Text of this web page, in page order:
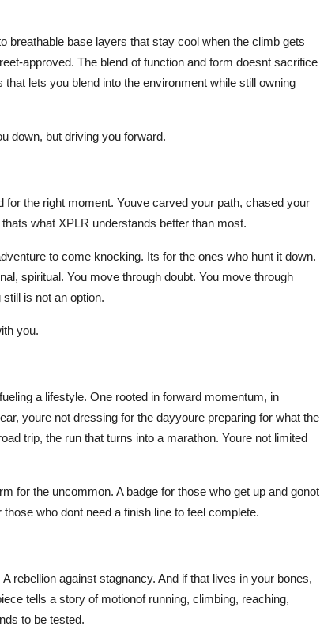
breathable base layers that stay cool when the climb gets
approved. The blend of function and form doesnt sacrifice
lets you blend into the environment while still owning
down, but driving you forward.
the right moment. Youve carved your path, chased your
what XPLR understands better than most.
to come knocking. Its for the ones who hunt it down.
spiritual. You move through doubt. You move through
is not an option.
you.
a lifestyle. One rooted in forward momentum, in
youre not dressing for the dayyoure preparing for what the
trip, the run that turns into a marathon. Youre not limited
for the uncommon. A badge for those who get up and gonot
who dont need a finish line to feel complete.
rebellion against stagnancy. And if that lives in your bones,
tells a story of motionof running, climbing, reaching,
to be tested.